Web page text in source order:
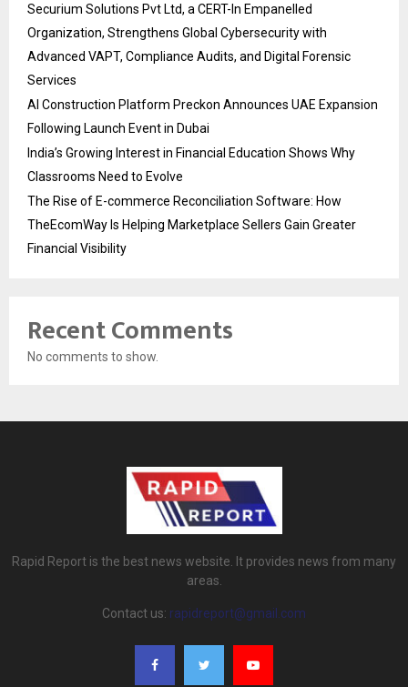
Securium Solutions Pvt Ltd, a CERT-In Empanelled
Organization, Strengthens Global Cybersecurity with
Advanced VAPT, Compliance Audits, and Digital Forensic
Services
AI Construction Platform Preckon Announces UAE Expansion
Following Launch Event in Dubai
India’s Growing Interest in Financial Education Shows Why
Classrooms Need to Evolve
The Rise of E-commerce Reconciliation Software: How
TheEcomWay Is Helping Marketplace Sellers Gain Greater
Financial Visibility
Recent Comments
No comments to show.
Rapid Report is the best news website. It provides news from many
areas.
Contact us: rapidreport@gmail.com